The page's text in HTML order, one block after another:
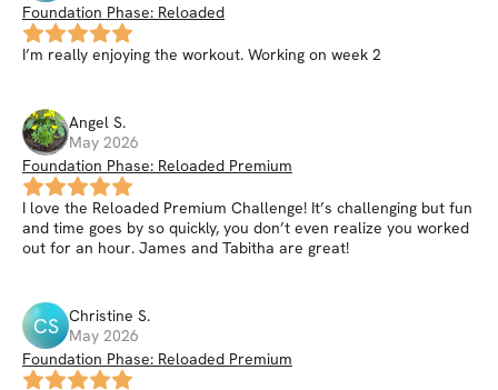
Foundation Phase: Reloaded
I’m really enjoying the workout. Working on week 2
Angel S.
May 2026
Foundation Phase: Reloaded Premium
I love the Reloaded Premium Challenge! It’s challenging but fun
and time goes by so quickly, you don’t even realize you worked
out for an hour. James and Tabitha are great!
CS Christine S.
May 2026
Foundation Phase: Reloaded Premium